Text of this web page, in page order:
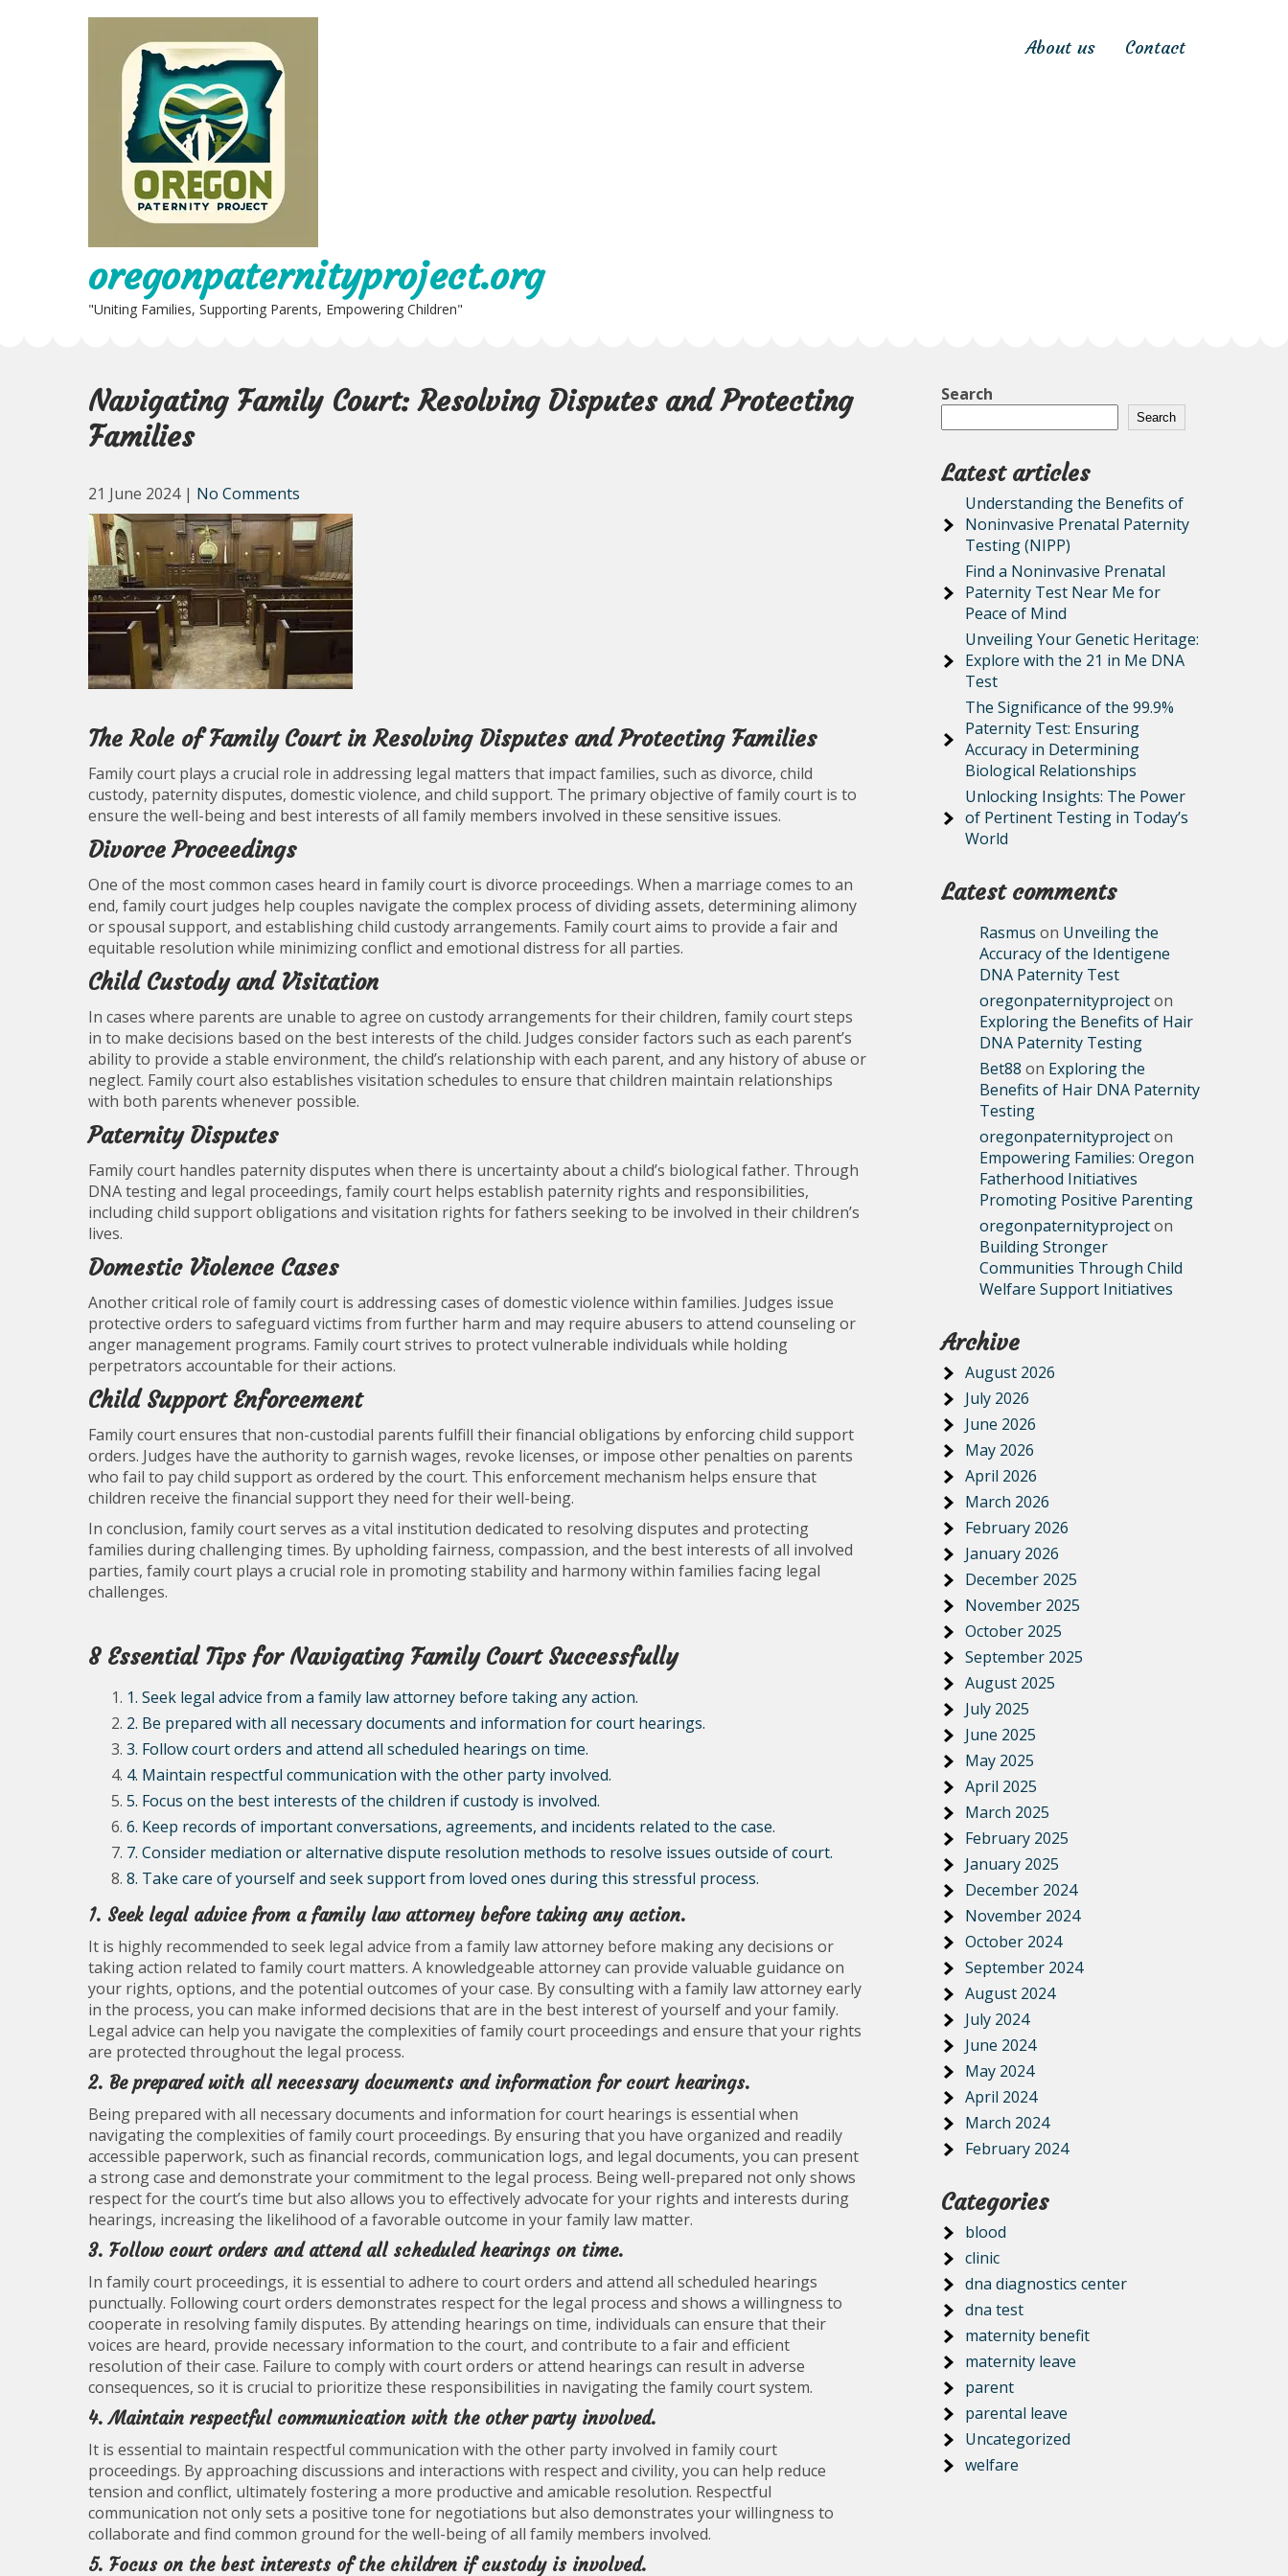
oregonpaternityproject.org
"Uniting Families, Supporting Parents, Empowering Children"
About us Contact
Navigating Family Court: Resolving Disputes and Protecting
Families
21 June 2024 | No Comments
The Role of Family Court in Resolving Disputes and Protecting Families
Family court plays a crucial role in addressing legal matters that impact families, such as divorce, child
custody, paternity disputes, domestic violence, and child support. The primary objective of family court is to
ensure the well-being and best interests of all family members involved in these sensitive issues.
Divorce Proceedings
One of the most common cases heard in family court is divorce proceedings. When a marriage comes to an
end, family court judges help couples navigate the complex process of dividing assets, determining alimony
or spousal support, and establishing child custody arrangements. Family court aims to provide a fair and
equitable resolution while minimizing conflict and emotional distress for all parties.
Child Custody and Visitation
In cases where parents are unable to agree on custody arrangements for their children, family court steps
in to make decisions based on the best interests of the child. Judges consider factors such as each parent’s
ability to provide a stable environment, the child’s relationship with each parent, and any history of abuse or
neglect. Family court also establishes visitation schedules to ensure that children maintain relationships
with both parents whenever possible.
Paternity Disputes
Family court handles paternity disputes when there is uncertainty about a child’s biological father. Through
DNA testing and legal proceedings, family court helps establish paternity rights and responsibilities,
including child support obligations and visitation rights for fathers seeking to be involved in their children’s
lives.
Domestic Violence Cases
Another critical role of family court is addressing cases of domestic violence within families. Judges issue
protective orders to safeguard victims from further harm and may require abusers to attend counseling or
anger management programs. Family court strives to protect vulnerable individuals while holding
perpetrators accountable for their actions.
Child Support Enforcement
Family court ensures that non-custodial parents fulfill their financial obligations by enforcing child support
orders. Judges have the authority to garnish wages, revoke licenses, or impose other penalties on parents
who fail to pay child support as ordered by the court. This enforcement mechanism helps ensure that
children receive the financial support they need for their well-being.
In conclusion, family court serves as a vital institution dedicated to resolving disputes and protecting
families during challenging times. By upholding fairness, compassion, and the best interests of all involved
parties, family court plays a crucial role in promoting stability and harmony within families facing legal
challenges.
8 Essential Tips for Navigating Family Court Successfully
1. Seek legal advice from a family law attorney before taking any action.
2. Be prepared with all necessary documents and information for court hearings.
3. Follow court orders and attend all scheduled hearings on time.
4. Maintain respectful communication with the other party involved.
5. Focus on the best interests of the children if custody is involved.
6. Keep records of important conversations, agreements, and incidents related to the case.
7. Consider mediation or alternative dispute resolution methods to resolve issues outside of court.
8. Take care of yourself and seek support from loved ones during this stressful process.
1. Seek legal advice from a family law attorney before taking any action.
It is highly recommended to seek legal advice from a family law attorney before making any decisions or
taking action related to family court matters. A knowledgeable attorney can provide valuable guidance on
your rights, options, and the potential outcomes of your case. By consulting with a family law attorney early
in the process, you can make informed decisions that are in the best interest of yourself and your family.
Legal advice can help you navigate the complexities of family court proceedings and ensure that your rights
are protected throughout the legal process.
2. Be prepared with all necessary documents and information for court hearings.
Being prepared with all necessary documents and information for court hearings is essential when
navigating the complexities of family court proceedings. By ensuring that you have organized and readily
accessible paperwork, such as financial records, communication logs, and legal documents, you can present
a strong case and demonstrate your commitment to the legal process. Being well-prepared not only shows
respect for the court’s time but also allows you to effectively advocate for your rights and interests during
hearings, increasing the likelihood of a favorable outcome in your family law matter.
3. Follow court orders and attend all scheduled hearings on time.
In family court proceedings, it is essential to adhere to court orders and attend all scheduled hearings
punctually. Following court orders demonstrates respect for the legal process and shows a willingness to
cooperate in resolving family disputes. By attending hearings on time, individuals can ensure that their
voices are heard, provide necessary information to the court, and contribute to a fair and efficient
resolution of their case. Failure to comply with court orders or attend hearings can result in adverse
consequences, so it is crucial to prioritize these responsibilities in navigating the family court system.
4. Maintain respectful communication with the other party involved.
It is essential to maintain respectful communication with the other party involved in family court
proceedings. By approaching discussions and interactions with respect and civility, you can help reduce
tension and conflict, ultimately fostering a more productive and amicable resolution. Respectful
communication not only sets a positive tone for negotiations but also demonstrates your willingness to
collaborate and find common ground for the well-being of all family members involved.
5. Focus on the best interests of the children if custody is involved.
Search
Search
Latest articles
Understanding the Benefits of
Noninvasive Prenatal Paternity
Testing (NIPP)
Find a Noninvasive Prenatal
Paternity Test Near Me for
Peace of Mind
Unveiling Your Genetic Heritage:
Explore with the 21 in Me DNA
Test
The Significance of the 99.9%
Paternity Test: Ensuring
Accuracy in Determining
Biological Relationships
Unlocking Insights: The Power
of Pertinent Testing in Today’s
World
Latest comments
Rasmus on Unveiling the
Accuracy of the Identigene
DNA Paternity Test
oregonpaternityprojecton
Exploring the Benefits of Hair
DNA Paternity Testing
Bet88 on Exploring the
Benefits of Hair DNA Paternity
Testing
oregonpaternityprojecton
Empowering Families: Oregon
Fatherhood Initiatives
Promoting Positive Parenting
oregonpaternityprojecton
Building Stronger
Communities Through Child
Welfare Support Initiatives
Archive
August 2026
July 2026
June 2026
May 2026
April 2026
March 2026
February 2026
January 2026
December 2025
November 2025
October 2025
September 2025
August 2025
July 2025
June 2025
May 2025
April 2025
March 2025
February 2025
January 2025
December 2024
November 2024
October 2024
September 2024
August 2024
July 2024
June 2024
May 2024
April 2024
March 2024
February 2024
Categories
blood
clinic
dna diagnostics center
dna test
maternity benefit
maternity leave
parent
parental leave
Uncategorized
welfare